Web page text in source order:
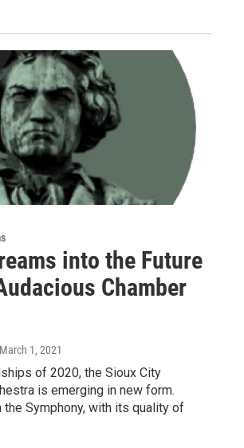
into the Future
Chamber
1, 2021
of 2020, the Sioux City
is emerging in new form.
the Symphony, with its quality of